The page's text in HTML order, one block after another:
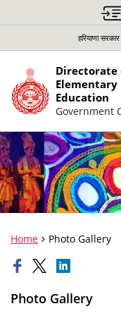
हरियाणा सरकार
Directorate
Elementary
Education
Government
Home Photo Gallery
Photo Gallery